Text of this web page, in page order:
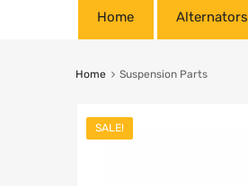
Home Alternators
Home Suspension Parts
SALE!